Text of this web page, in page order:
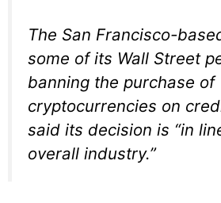
The San Francisco-
some of its Wall Street
banning the purchase of
cryptocurrencies on
said its decision is “in
overall industry.”